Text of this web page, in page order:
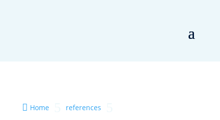
 Home references